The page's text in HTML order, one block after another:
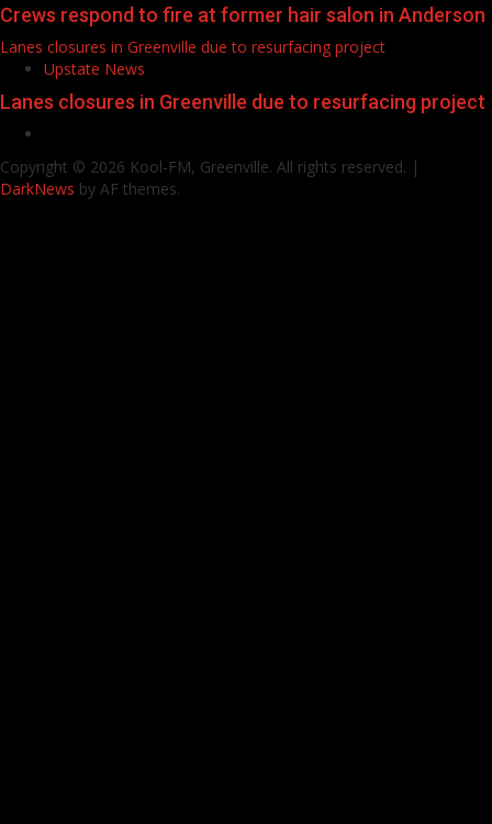
Crews respond to fire at former hair salon in Anderson
Lanes closures in Greenville due to resurfacing project
Upstate News
Lanes closures in Greenville due to resurfacing project
Copyright © 2026 Kool-FM, Greenville. All rights reserved. |
DarkNews by AF themes.